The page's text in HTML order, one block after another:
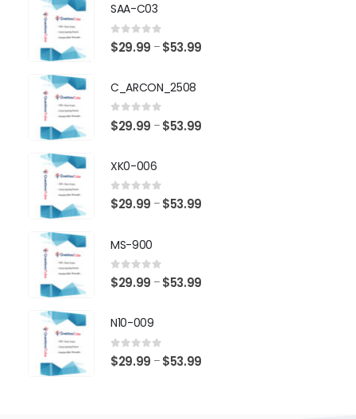
SAA-C03
0 out of 5
$29.99 – $53.99
C_ARCON_2508
0 out of 5
$29.99 – $53.99
XK0-006
0 out of 5
$29.99 – $53.99
MS-900
0 out of 5
$29.99 – $53.99
N10-009
0 out of 5
$29.99 – $53.99